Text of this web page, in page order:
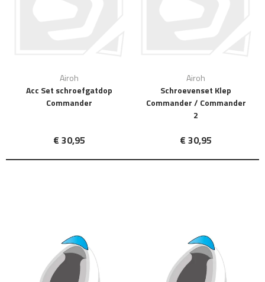
Airoh
Acc Set schroefgatdop
Commander
€ 30,95
Airoh
Schroevenset Klep
Commander / Commander
2
€ 30,95